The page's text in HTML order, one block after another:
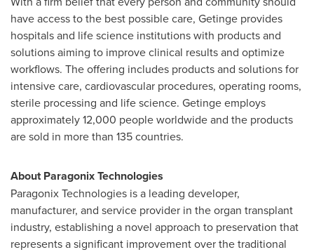
have access to the best possible care, Getinge provides
hospitals and life science institutions with products and
solutions aiming to improve clinical results and optimize
workflows. The offering includes products and solutions for
intensive care, cardiovascular procedures, operating rooms,
sterile processing and life science. Getinge employs
approximately 12,000 people worldwide and the products
are sold in more than 135 countries.
About Paragonix Technologies
Paragonix Technologies is a leading developer,
manufacturer, and service provider in the organ transplant
industry, establishing a novel approach to preservation that
represents a significant improvement over the traditional